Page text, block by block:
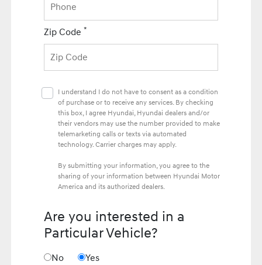
Zip Code *
I understand I do not have to consent as a condition
of purchase or to receive any services. By checking
this box, I agree Hyundai, Hyundai dealers and/or
their vendors may use the number provided to make
telemarketing calls or texts via automated
technology. Carrier charges may apply.
By submitting your information, you agree to the
sharing of your information between Hyundai Motor
America and its authorized dealers.
Are you interested in a
Particular Vehicle?
No Yes